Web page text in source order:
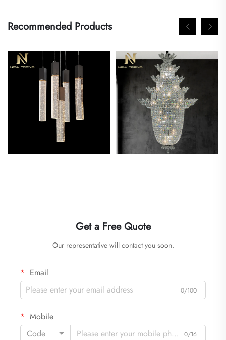
Recommended Products
Get a Free Quote
Our representative will contact you soon.
Email
0/100
Mobile
Code
0/16